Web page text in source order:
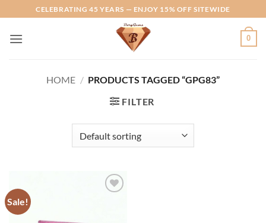
to
content
CELEBRATING 45 YEARS — ENJOY 15% OFF SITEWIDE
0
HOME / PRODUCTS TAGGED “GPG83”
FILTER
Sale!